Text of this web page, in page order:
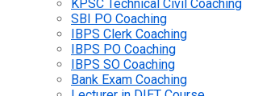
KPSC Technical Civil Coaching
SBI PO Coaching
IBPS Clerk Coaching
IBPS PO Coaching
IBPS SO Coaching
Bank Exam Coaching